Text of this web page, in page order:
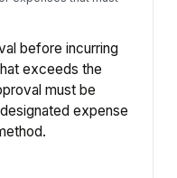
before incurring
exceeds the
must be
expense